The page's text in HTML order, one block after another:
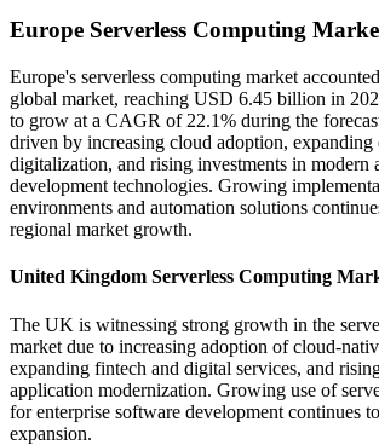
Europe Serverless Computing
Europe's serverless computing market
global market, reaching USD 6.45 billion in
to grow at a CAGR of 22.1% during the
driven by increasing cloud adoption, expanding
digitalization, and rising investments in modern
development technologies. Growing
environments and automation solutions
regional market growth.
United Kingdom Serverless Computing
The UK is witnessing strong growth in the
market due to increasing adoption of cloud-
expanding fintech and digital services, and
application modernization. Growing use of
for enterprise software development continues
expansion.